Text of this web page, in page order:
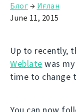
Блог→ Иғлан
June 11, 2015
Up to recently,
Weblate was
time to change